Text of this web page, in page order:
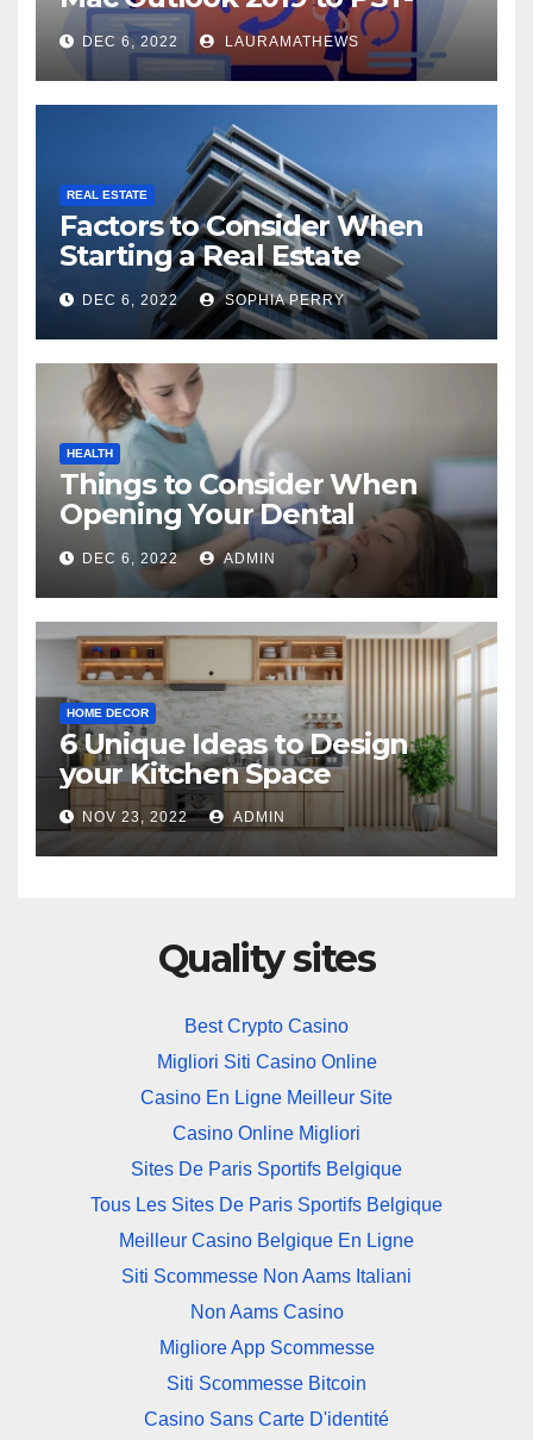
Check Out Here!
DEC 6, 2022 LAURAMATHEWS
REAL ESTATE
Factors to Consider When
Starting a Real Estate
Company in Kingston
DEC 6, 2022 SOPHIA PERRY
HEALTH
Things to Consider When
Opening Your Dental
Practice
DEC 6, 2022 ADMIN
HOME DECOR
6 Unique Ideas to Design
your Kitchen Space
NOV 23, 2022 ADMIN
Quality sites
Best Crypto Casino
Migliori Siti Casino Online
Casino En Ligne Meilleur Site
Casino Online Migliori
Sites De Paris Sportifs Belgique
Tous Les Sites De Paris Sportifs Belgique
Meilleur Casino Belgique En Ligne
Siti Scommesse Non Aams Italiani
Non Aams Casino
Migliore App Scommesse
Siti Scommesse Bitcoin
Casino Sans Carte D'identité